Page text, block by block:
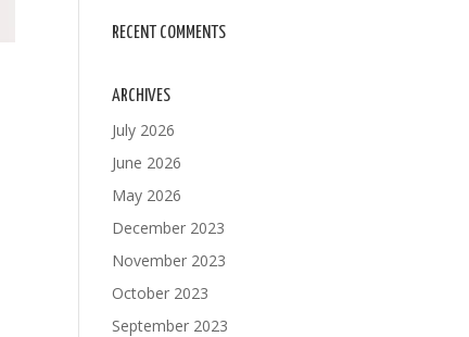
RECENT COMMENTS
ARCHIVES
July 2026
June 2026
May 2026
December 2023
November 2023
October 2023
September 2023